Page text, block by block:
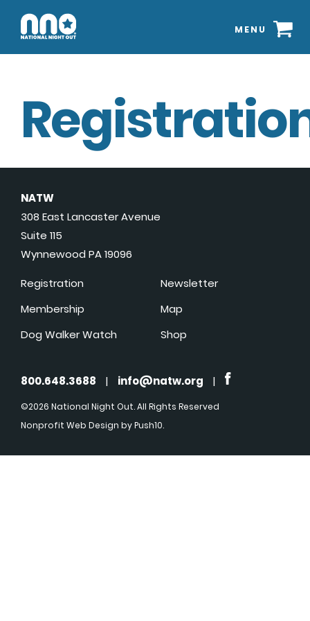
MENU
NATW
308 East Lancaster Avenue
Suite 115
Wynnewood PA 19096
Registration
Membership
Dog Walker Watch
Newsletter
Map
Shop
800.648.3688 | info@natw.org |
©2026 National Night Out. All Rights Reserved
Nonprofit Web Design by Push10.